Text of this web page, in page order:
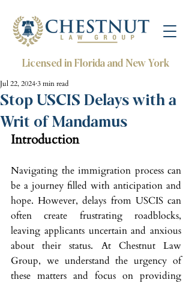
Licensed in Florida and New York
Stop USCIS Delays with a
Writ of Mandamus
Jul 22, 20243 min read
Introduction
Navigating the immigration process can
be a journey filled with anticipation and
hope. However, delays from USCIS can
often create frustrating roadblocks,
leaving applicants uncertain and anxious
about their status. At Chestnut Law
Group, we understand the urgency of
these matters and focus on providing